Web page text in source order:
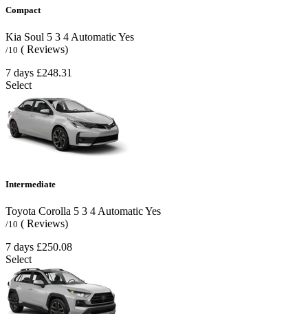
Compact
Kia Soul 5 3 4 AutomaticYes
/10 ( Reviews)
7 days £248.31
Select
Intermediate
Toyota Corolla 5 3 4 AutomaticYes
/10 ( Reviews)
7 days £250.08
Select